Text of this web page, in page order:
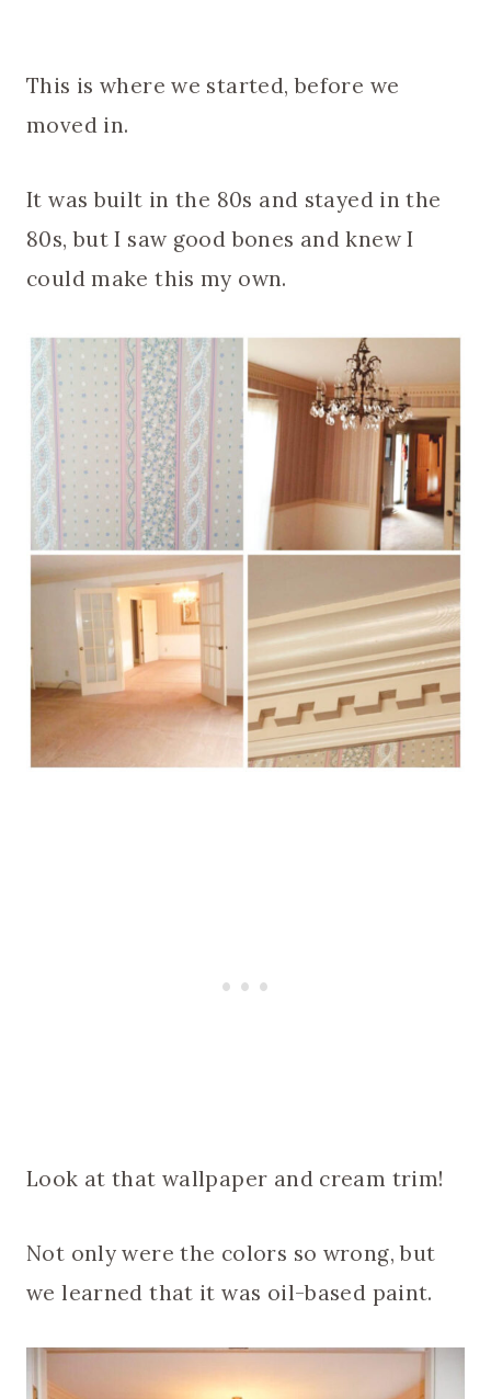
This is where we started, before we
moved in.
It was built in the 80s and stayed in the
80s, but I saw good bones and knew I
could make this my own.
Look at that wallpaper and cream trim!
Not only were the colors so wrong, but
we learned that it was oil-based paint.